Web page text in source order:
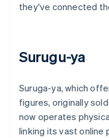
they've connected
Surugu-ya
Suruga-ya, which
figures, originally
now operates
linking its vast online